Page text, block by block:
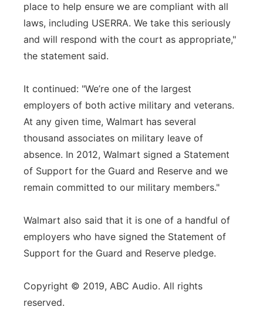
place to help ensure we are compliant with all
laws, including USERRA. We take this seriously
and will respond with the court as appropriate,"
the statement said.
It continued: "We’re one of the largest
employers of both active military and veterans.
At any given time, Walmart has several
thousand associates on military leave of
absence. In 2012, Walmart signed a Statement
of Support for the Guard and Reserve and we
remain committed to our military members."
Walmart also said that it is one of a handful of
employers who have signed the Statement of
Support for the Guard and Reserve pledge.
Copyright © 2019, ABC Audio. All rights
reserved.